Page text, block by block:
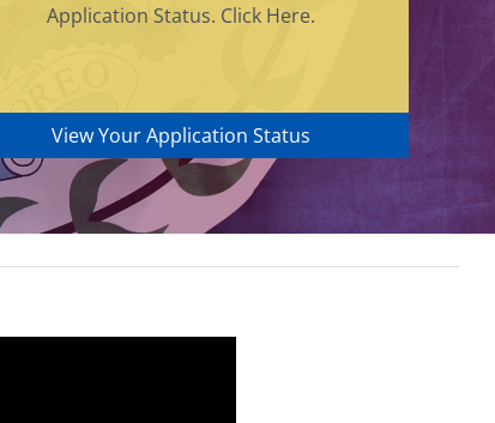
Application Status. Click Here.
View Your Application Status